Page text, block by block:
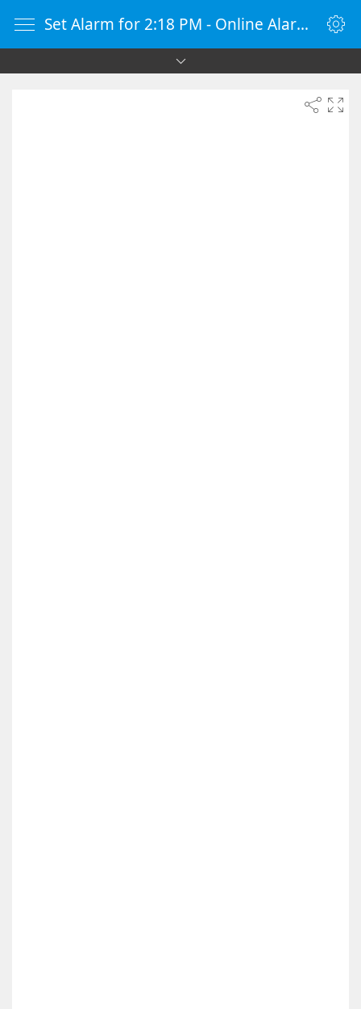
Set Alarm for 2:18 PM - Online Alarm Clock